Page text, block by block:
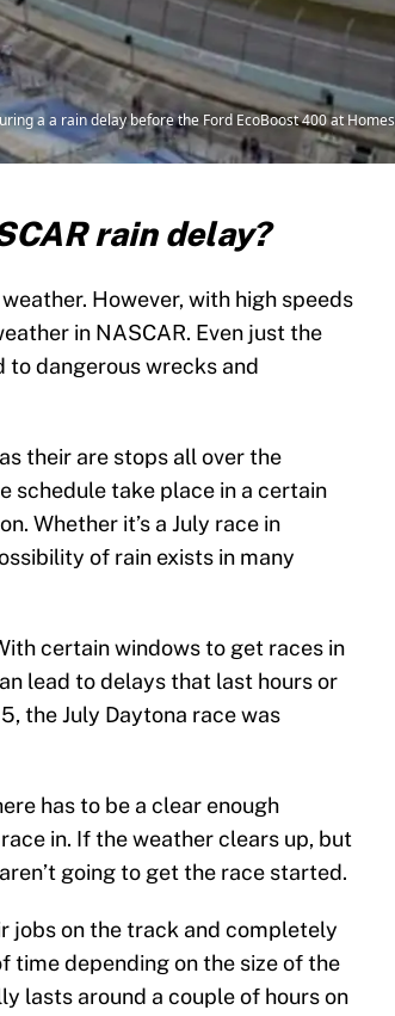
a a rain delay before the Ford EcoBoost 400 at
rain delay?
However, with high speeds
in NASCAR. Even just the
to dangerous wrecks and
their are stops all over the
schedule take place in a certain
Whether it’s a July race in
of rain exists in many
certain windows to get races in
lead to delays that last hours or
the July Daytona race was
has to be a clear enough
in. If the weather clears up, but
going to get the race started.
jobs on the track and completely
time depending on the size of the
lasts around a couple of hours on